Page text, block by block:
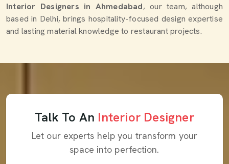
Interior Designers in Ahmedabad, our team, although
based in Delhi, brings hospitality-focused design expertise
and lasting material knowledge to restaurant projects.
Talk To An Interior Designer
Let our experts help you transform your
space into perfection.